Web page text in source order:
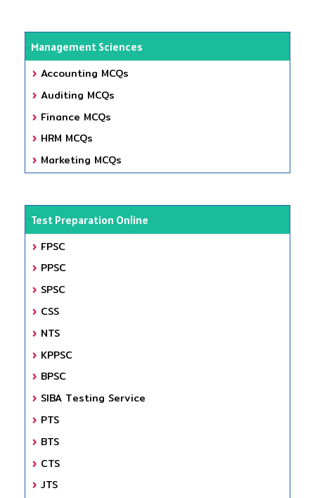
Management Sciences
Accounting MCQs
Auditing MCQs
Finance MCQs
HRM MCQs
Marketing MCQs
Test Preparation Online
FPSC
PPSC
SPSC
CSS
NTS
KPPSC
BPSC
SIBA Testing Service
PTS
BTS
CTS
JTS